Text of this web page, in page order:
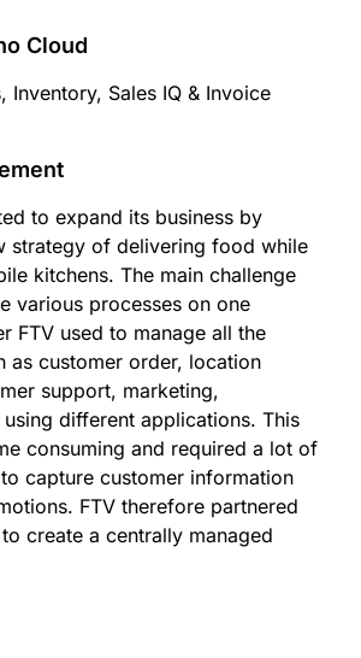
Cloud
Inventory, Sales IQ & Invoice
to expand its business by
strategy of delivering food while
kitchens. The main challenge
various processes on one
FTV used to manage all the
as customer order, location
support, marketing,
different applications. This
consuming and required a lot of
capture customer information
FTV therefore partnered
create a centrally managed